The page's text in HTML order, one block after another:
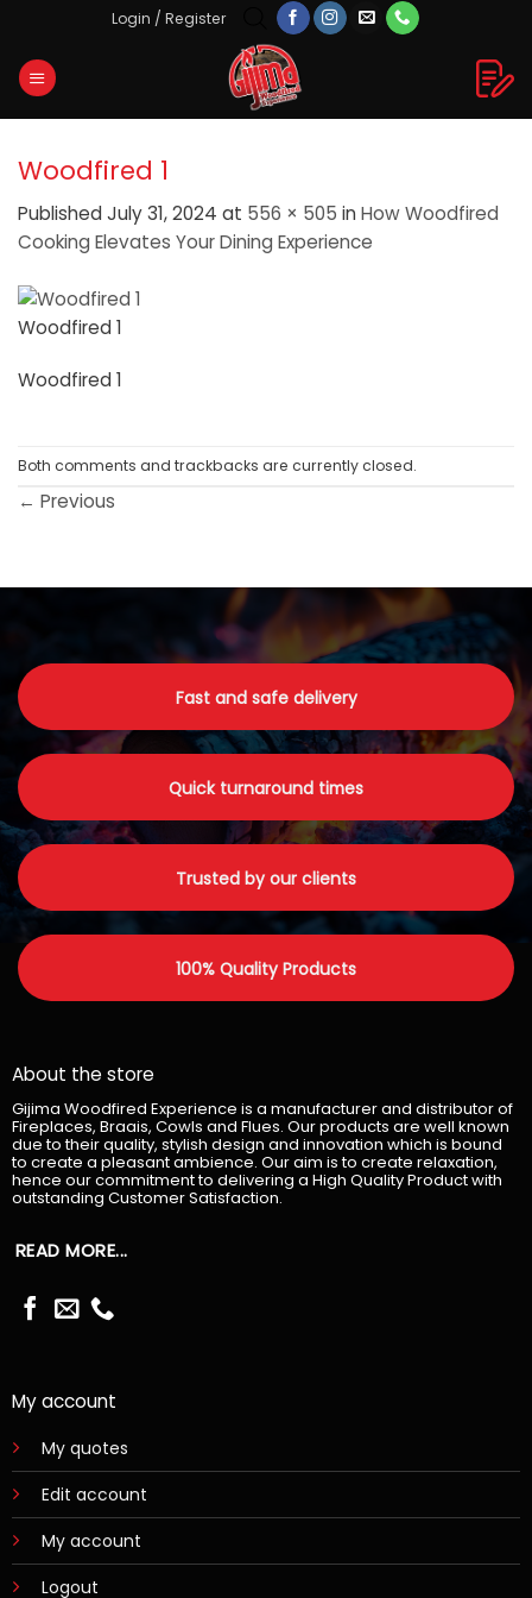
content
Login / Register
Woodfired 1
Published July 31, 2024 at 556 × 505 in How Woodfired
Cooking Elevates Your Dining Experience
Woodfired 1
Woodfired 1
Both comments and trackbacks are currently closed.
← Previous
Fast and safe delivery
Quick turnaround times
Trusted by our clients
100% Quality Products
About the store
Gijima Woodfired Experience is a manufacturer and distributor of
Fireplaces, Braais, Cowls and Flues. Our products are well known
due to their quality, stylish design and innovation which is bound
to create a pleasant ambience. Our aim is to create relaxation,
hence our commitment to delivering a High Quality Product with
outstanding Customer Satisfaction.
READ MORE...
My account
My quotes
Edit account
My account
Logout